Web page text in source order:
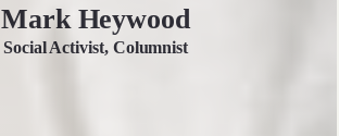
Mark Heywood
Social Activist, Columnist